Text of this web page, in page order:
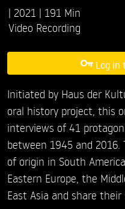
2021
191 Min
Video Recording
Log in
Initiated by Haus der
oral history project, this
interviews of 41
between 1945 and
of origin in South
Eastern Europe, the
East Asia and share